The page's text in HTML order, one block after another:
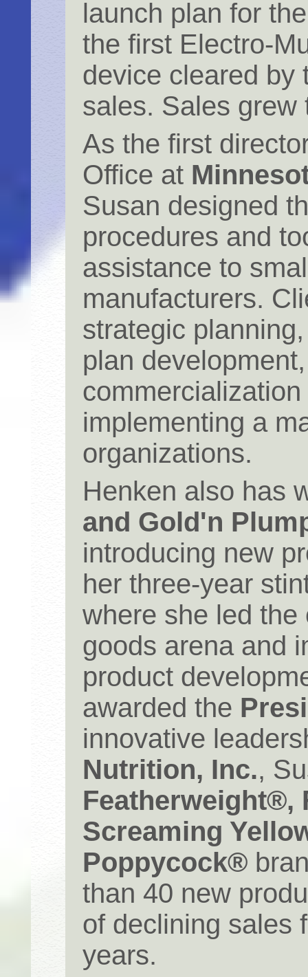
launch plan for
the first Electro-
device cleared by
sales. Sales grew
As the first
Office at
Susan designed
procedures and
assistance to
manufacturers.
strategic
plan
implementing a
organizations.
Henken also has
and Gold'n
introducing new
her three-year
where she led
goods arena and
product
awarded the
innovative
Nutrition, Inc.,
Featherweight®,
Screaming
Poppycock®
than 40 new
of declining sales
years.